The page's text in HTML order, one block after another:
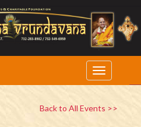
Back to All Events >>